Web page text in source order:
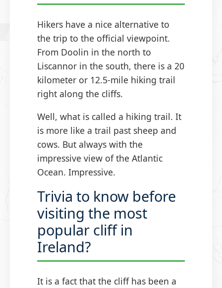
Hikers have a nice alternative to
the trip to the official viewpoint.
From Doolin in the north to
Liscannor in the south, there is a 20
kilometer or 12.5-mile hiking trail
right along the cliffs.
Well, what is called a hiking trail. It
is more like a trail past sheep and
cows. But always with the
impressive view of the Atlantic
Ocean. Impressive.
Trivia to know before
visiting the most
popular cliff in
Ireland?
It is a fact that the cliff has been a